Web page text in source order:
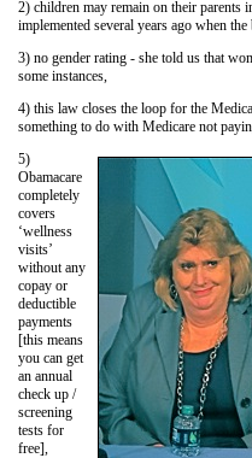
2) children may remain on their parents
implemented several years ago when
3) no gender rating - she told us that
some instances,
4) this law closes the loop for the
something to do with Medicare not
5)
Obamacare
completely
covers
‘wellness
visits’
without any
copay or
deductible
payments
[this means
you can get
an annual
check up /
screening
tests for
free],